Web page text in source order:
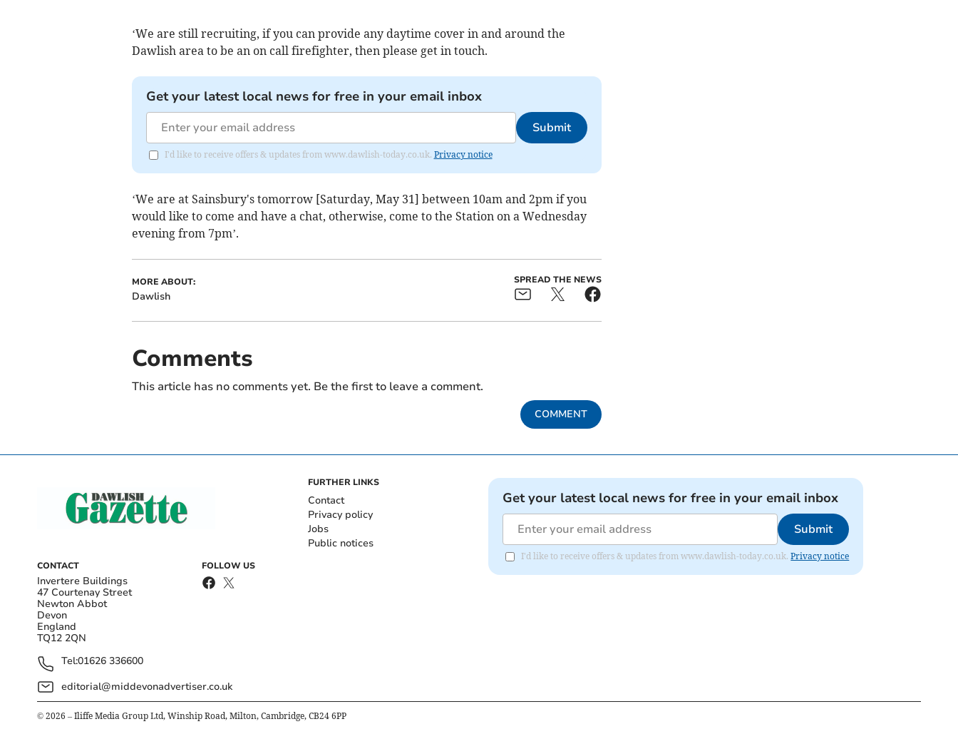
‘We are still recruiting, if you can provide any daytime cover in and around the
Dawlish area to be an on call firefighter, then please get in touch.
Get your latest local news for free in your email inbox
Submit
I'd like to receive offers & updates from www.dawlish-today.co.uk. Privacy notice
‘We are at Sainsbury's tomorrow [Saturday, May 31] between 10am and 2pm if you
would like to come and have a chat, otherwise, come to the Station on a Wednesday
evening from 7pm’.
MORE ABOUT:
Dawlish
SPREAD THE NEWS
Comments
This article has no comments yet. Be the first to leave a comment.
COMMENT
CONTACT
Invertere Buildings
47 Courtenay Street
Newton Abbot
Devon
England
TQ12 2QN
Tel:01626 336600
editorial@middevonadvertiser.co.uk
FOLLOW US
FURTHER LINKS
Contact
Privacy policy
Jobs
Public notices
Get your latest local news for free in your email inbox
Submit
I'd like to receive offers & updates from www.dawlish-today.co.uk.Privacy notice
© 2026 – Iliffe Media Group Ltd, Winship Road, Milton, Cambridge, CB24 6PP